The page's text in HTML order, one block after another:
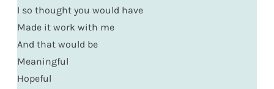
I so thought you would have
Made it work with me
And that would be
Meaningful
Hopeful